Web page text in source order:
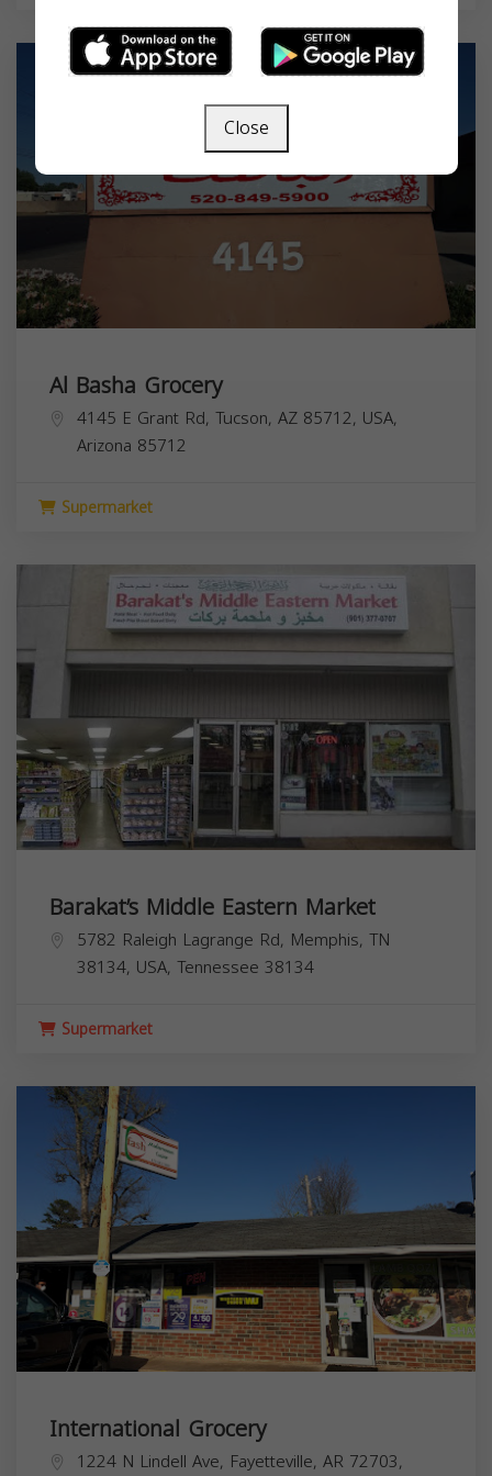
Al Basha Grocery
4145 E Grant Rd, Tucson, AZ 85712, USA,
Arizona 85712
Supermarket
Barakat’s Middle Eastern Market
5782 Raleigh Lagrange Rd, Memphis, TN
38134, USA, Tennessee 38134
Supermarket
International Grocery
1224 N Lindell Ave, Fayetteville, AR 72703,
Close